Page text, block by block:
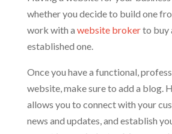
whether you decide to build one
work with a website brokerto buy
established one.
Once you have a functional,
website, make sure to add a blog.
allows you to connect with your
news and updates, and establish